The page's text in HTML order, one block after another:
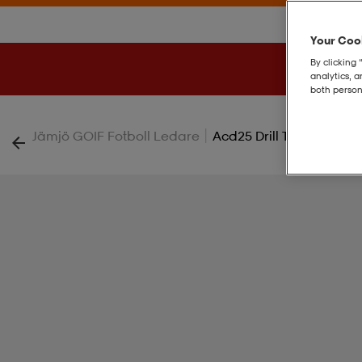
Jämjö GOIF Fotboll Ledare | Acd25 Drill Top W
Your
By clicking
analytics,
both